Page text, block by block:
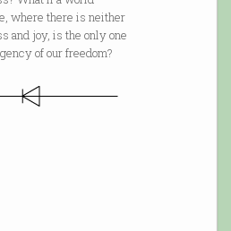
where there is neither
and joy, is the only one
of our freedom?